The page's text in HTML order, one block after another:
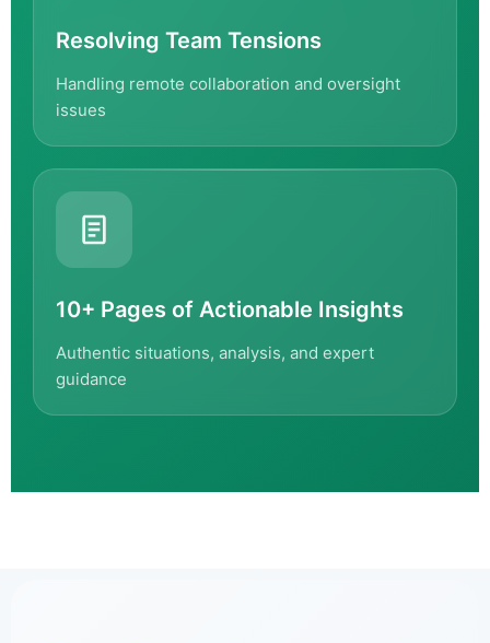
Resolving Team Tensions
Handling remote collaboration and oversight
issues
10+ Pages of Actionable Insights
Authentic situations, analysis, and expert
guidance